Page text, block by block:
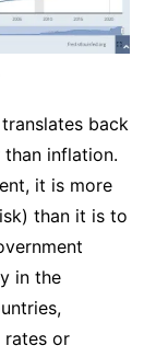
back
inflation.
it is more
than it is to
in the
rates or